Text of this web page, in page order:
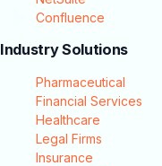
Confluence
Industry Solutions
Pharmaceutical
Financial Services
Healthcare
Legal Firms
Insurance